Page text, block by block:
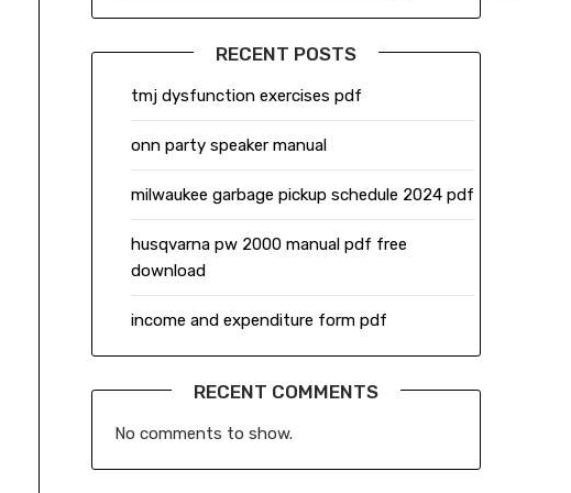
RECENT POSTS
tmj dysfunction exercises pdf
onn party speaker manual
milwaukee garbage pickup schedule 2024 pdf
husqvarna pw 2000 manual pdf free
download
income and expenditure form pdf
RECENT COMMENTS
No comments to show.